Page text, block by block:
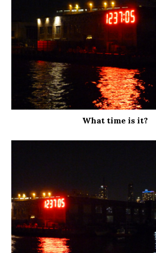
What time is it?